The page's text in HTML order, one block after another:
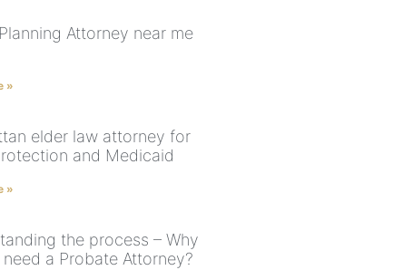
Attorney near me
»
elder law attorney for
and Medicaid
»
the process – Why
a Probate Attorney?